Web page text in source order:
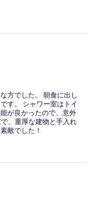
方でした。 朝食に出し
す。 シャワー室はトイ
が良かったので、意外
、重厚な建物と手入れ
敵でした！